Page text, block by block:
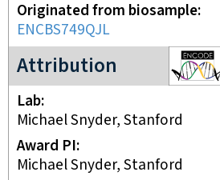
Originated from biosample
ENCBS749QJL
Attribution
ENCODE3 project
Lab
Michael Snyder, Stanford
Award PI
Michael Snyder, Stanford